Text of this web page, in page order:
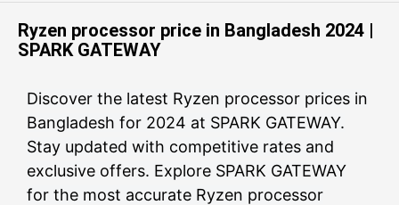
Ryzen processor price in Bangladesh 2024 |
SPARK GATEWAY
Discover the latest Ryzen processor prices in
Bangladesh for 2024 at SPARK GATEWAY.
Stay updated with competitive rates and
exclusive offers. Explore SPARK GATEWAY
for the most accurate Ryzen processor